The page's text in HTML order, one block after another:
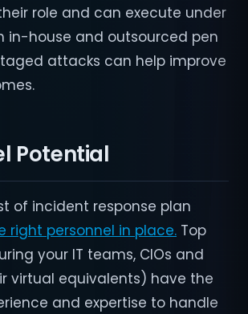
role and can execute under
in-house and outsourced pen
attacks can help improve
Potential
of incident response plan
right personnel in place. Top
your IT teams, CIOs and
virtual equivalents) have the
and expertise to handle